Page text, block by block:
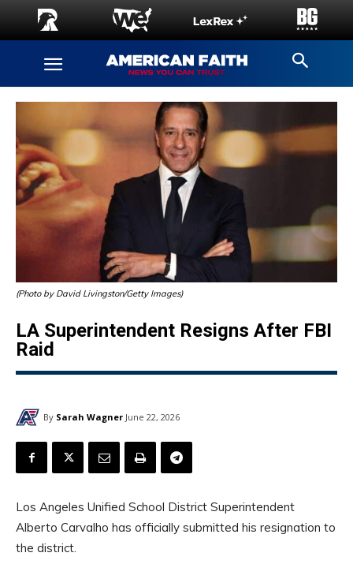
(Photo by David Livingston/Getty Images)
LA Superintendent Resigns After FBI
Raid
By Sarah Wagner June 22, 2026
Los Angeles Unified School District Superintendent
Alberto Carvalho has officially submitted his resignation to
the district.